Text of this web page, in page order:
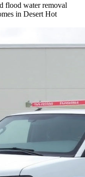
flood water removal
in Desert Hot